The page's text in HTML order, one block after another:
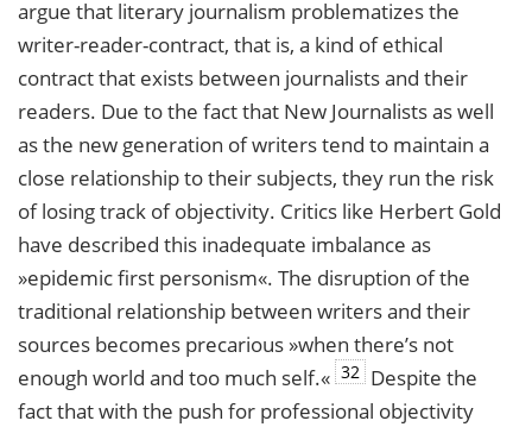
argue that literary journalism problematizes the
writer-reader-contract, that is, a kind of ethical
contract that exists between journalists and their
readers. Due to the fact that New Journalists as well
as the new generation of writers tend to maintain a
close relationship to their subjects, they run the risk
of losing track of objectivity. Critics like Herbert Gold
have described this inadequate imbalance as
»epidemic first personism«. The disruption of the
traditional relationship between writers and their
sources becomes precarious »when there’s not
enough world and too much self.« 32 Despite the
fact that with the push for professional objectivity